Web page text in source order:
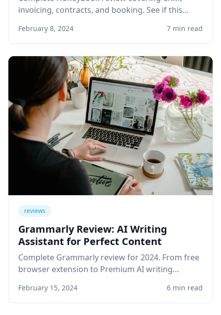
invoicing, contracts, and booking. See if this
solo service business.
February 8, 2024 7 min read
reviews
Grammarly Review: AI Writing
Assistant for Perfect Content
Complete Grammarly review for 2024. From free
browser extension to Premium AI writing
professional writing.
February 15, 2024 6 min read